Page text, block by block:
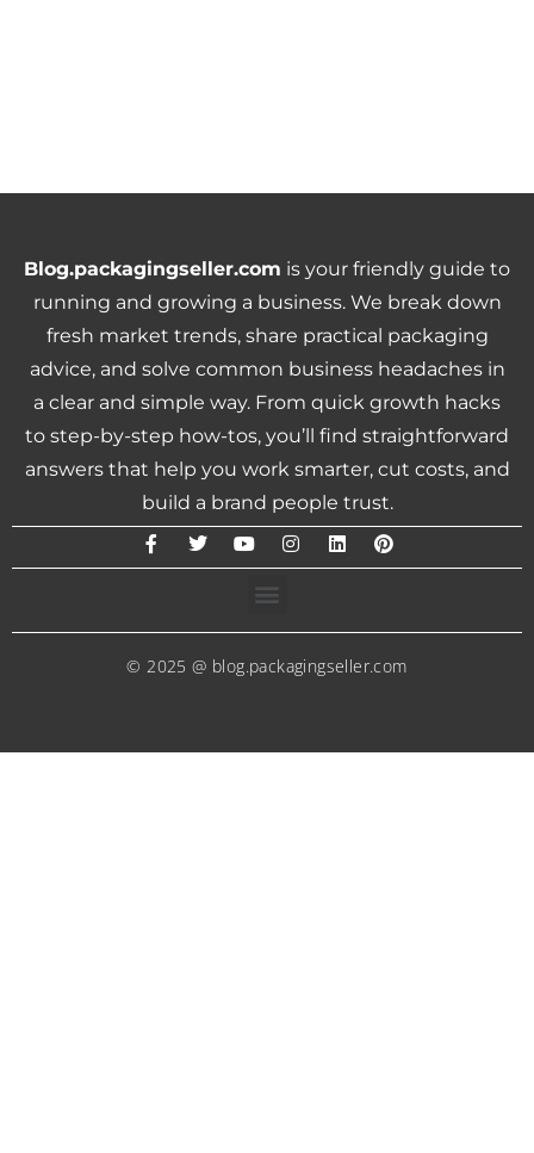
Blog.packagingseller.com is your friendly guide to
running and growing a business. We break down
fresh market trends, share practical packaging
advice, and solve common business headaches in
a clear and simple way. From quick growth hacks
to step-by-step how-tos, you’ll find straightforward
answers that help you work smarter, cut costs, and
build a brand people trust.
© 2025 @ blog.packagingseller.com